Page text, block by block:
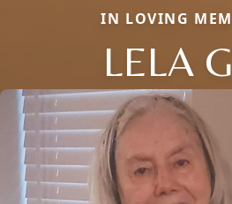
IN LOVING
LELA